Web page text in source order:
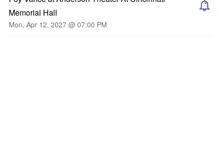
Memorial Hall
Mon, Apr 12, 2027 @ 07:00 PM